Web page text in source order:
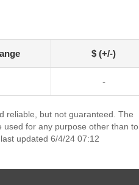
$ (+/-)
-
reliable, but not guaranteed. The
used for any purpose other than to
updated 6/4/24 07:12